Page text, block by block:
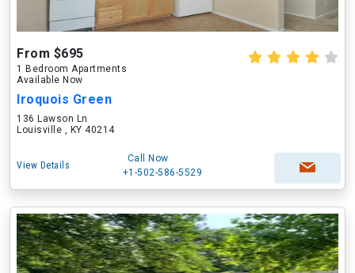
From $695
1 Bedroom Apartments
Available Now
Iroquois Green
136 Lawson Ln
Louisville , KY 40214
View Details
Call Now
+1-502-586-5529